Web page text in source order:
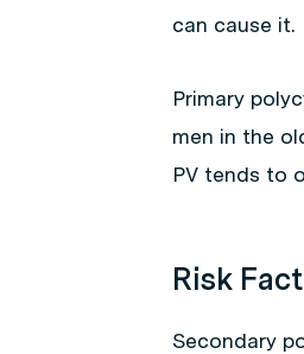
can cause it.
Primary
men in the
PV tends to
Risk
Secondary